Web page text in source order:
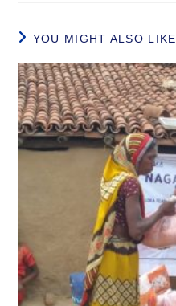
YOU MIGHT ALSO LIKE